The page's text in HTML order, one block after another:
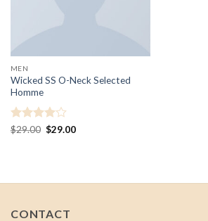
MEN
Wicked SS O-Neck Selected
Homme
Rated 4
$29.00 Original
$29.00Current
CONTACT